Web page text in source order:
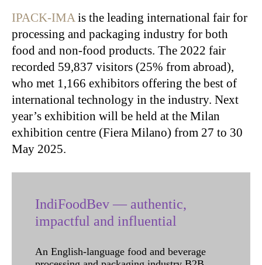
IPACK-IMAis the leading international fair for
processing and packaging industry for both
food and non-food products. The 2022 fair
recorded 59,837 visitors (25% from abroad),
who met 1,166 exhibitors offering the best of
international technology in the industry. Next
year’s exhibition will be held at the Milan
exhibition centre (Fiera Milano) from 27 to 30
May 2025.
IndiFoodBev — authentic,
impactful and influential
An English-language food and beverage